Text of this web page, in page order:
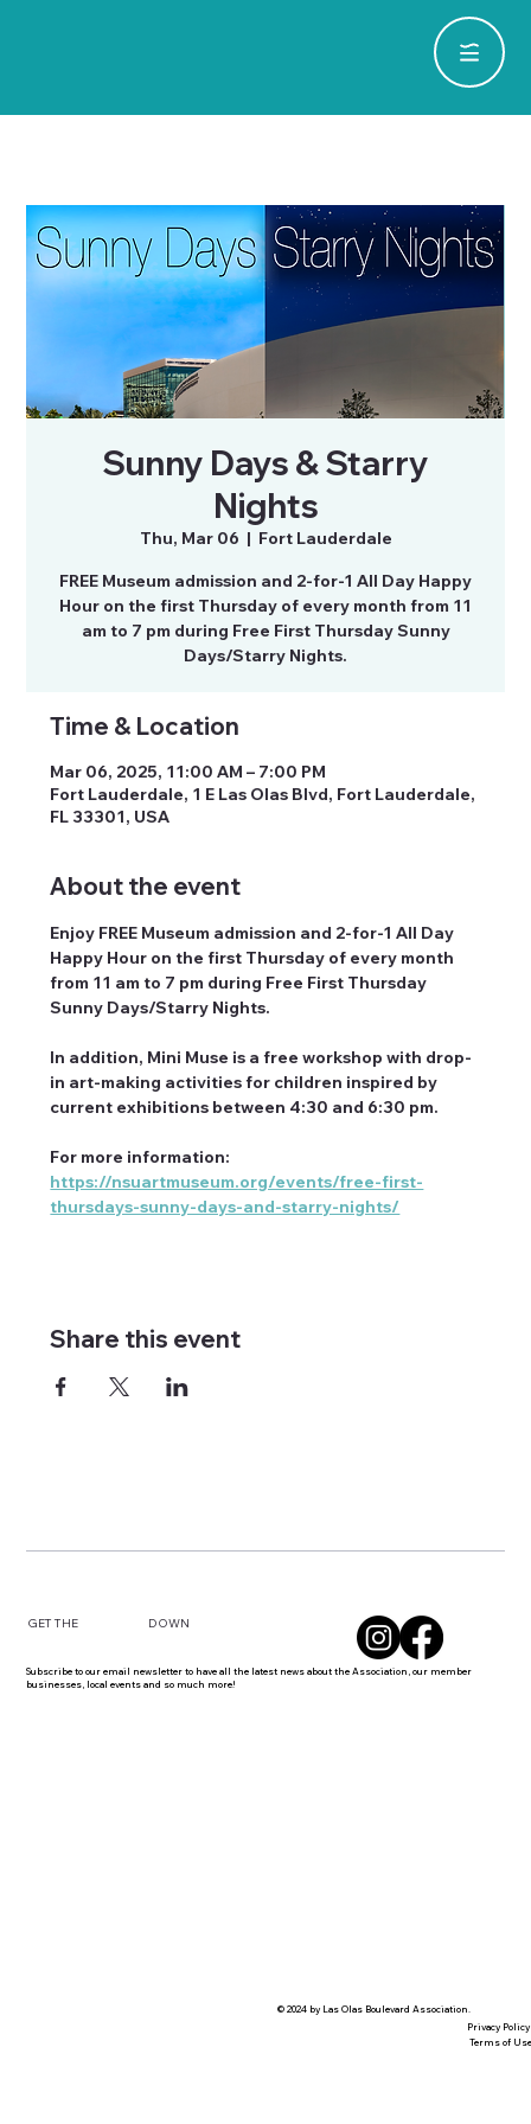
Sunny Days & Starry
Nights
Thu, Mar 06
  |
Fort Lauderdale
FREE Museum admission and 2-for-1 All Day Happy
Hour on the first Thursday of every month from 11
am to 7 pm during Free First Thursday Sunny
Days/Starry Nights.
Time & Location
Mar 06, 2025, 11:00 AM – 7:00 PM
Fort Lauderdale, 1 E Las Olas Blvd, Fort Lauderdale,
FL 33301, USA
About the event
Enjoy FREE Museum admission and 2-for-1 All Day
Happy Hour on the first Thursday of every month
from 11 am to 7 pm during Free First Thursday
Sunny Days/Starry Nights.
In addition, Mini Muse is a free workshop with drop-
in art-making activities for children inspired by
current exhibitions between 4:30 and 6:30 pm.
For more information:
https://nsuartmuseum.org/events/free-first-
thursdays-sunny-days-and-starry-nights/
Share this event
GET THE DOWN
Subscribe to our email newsletter to have all the latest news about the Association, our member
businesses, local events and so much more!
© 2024 by Las Olas Boulevard Association.
Privacy Policy
Terms of Use